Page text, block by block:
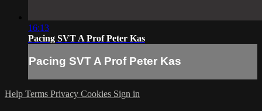
16:13
Pacing SVT A Prof Peter Kas
Pacing SVT A Prof Peter Kas
Help Terms Privacy Cookies Sign in